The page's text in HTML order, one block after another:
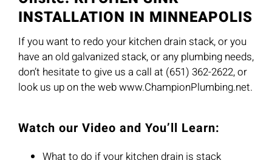
INSTALLATION IN MINNEAPOLIS
If you want to redo your kitchen drain stack, or you
have an old galvanized stack, or any plumbing needs,
don’t hesitate to give us a call at (651) 362-2622, or
look us up on the web www.ChampionPlumbing.net.
Watch our Video and You’ll Learn:
What to do if your kitchen drain is stack